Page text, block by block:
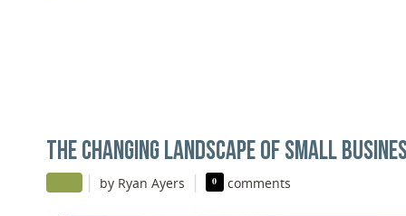
THE CHANGING LANDSCAPE OF SMALL
| by Ryan Ayers | 0 comments